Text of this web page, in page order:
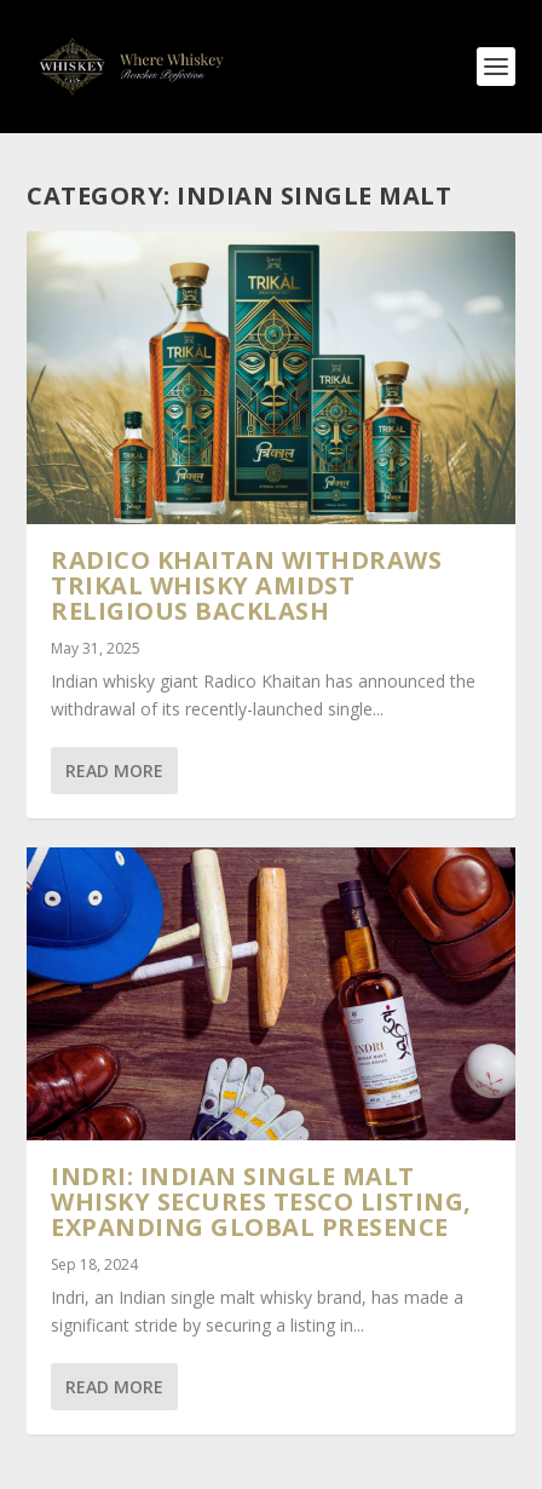
CATEGORY: INDIAN SINGLE MALT
RADICO KHAITAN WITHDRAWS
TRIKAL WHISKY AMIDST
RELIGIOUS BACKLASH
May 31, 2025
Indian whisky giant Radico Khaitan has announced the
withdrawal of its recently-launched single...
READ MORE
INDRI: INDIAN SINGLE MALT
WHISKY SECURES TESCO LISTING,
EXPANDING GLOBAL PRESENCE
Sep 18, 2024
Indri, an Indian single malt whisky brand, has made a
significant stride by securing a listing in...
READ MORE